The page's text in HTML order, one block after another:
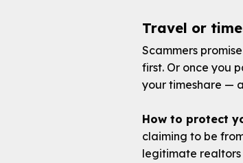
Travel or
Scammers
first. Or once you
your timeshare —
How to protect
claiming to be
legitimate